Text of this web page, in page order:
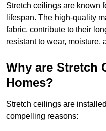
Stretch ceilings are known
lifespan. The high-quality
fabric, contribute to their
resistant to wear, moisture,
Why are Stretch
Homes?
Stretch ceilings are
compelling reasons: